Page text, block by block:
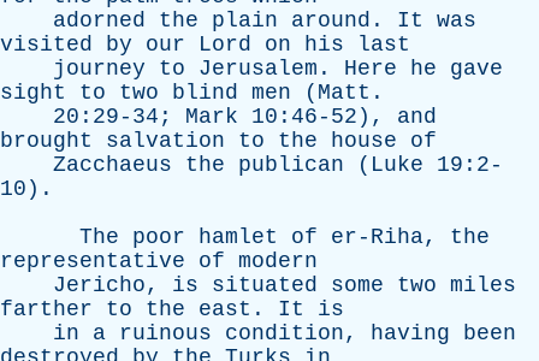
adorned
the plain around . It
was
visited
by our Lord on his
last
journey
to Jerusalem . Here he
gave
sight
to two blind men ( Matt .
20:29-34; Mark 10:46-52), and
brought
salvation to the house
of
Zacchaeus
the publican ( Luke 19:2-
10).
The
poor hamlet of er-Riha, the
representative
of modern
Jericho, is situated some two miles
farther
to the east . It
is
in
a ruinous condition, having
been